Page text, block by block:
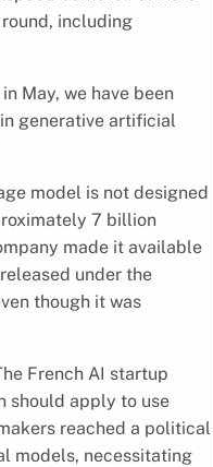
including
May, we have been
generative artificial
model is not designed
7 billion
made it available
under the
though it was
French AI startup
should apply to use
reached a political
models, necessitating